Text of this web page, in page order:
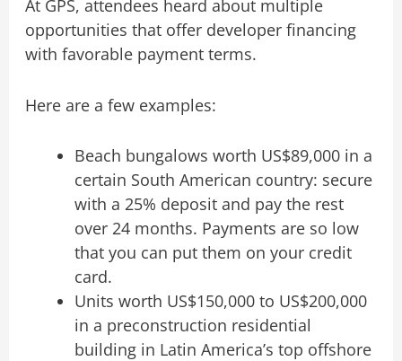
At GPS, attendees heard about multiple
opportunities that offer developer financing
with favorable payment terms.
Here are a few examples:
Beach bungalows worth US$89,000 in a
certain South American country: secure
with a 25% deposit and pay the rest
over 24 months. Payments are so low
that you can put them on your credit
card.
Units worth US$150,000 to US$200,000
in a preconstruction residential
building in Latin America’s top offshore